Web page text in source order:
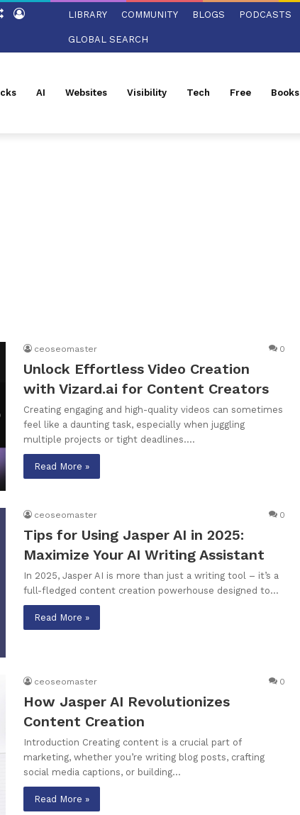
Random
Log
LIBRARY COMMUNITY BLOGS PODCASTS
GLOBAL SEARCH
AI Websites Visibility Tech Free Books
ceoseomaster 0
Unlock Effortless Video Creation
with Vizard.ai for Content Creators
Creating engaging and high-quality videos can sometimes
feel like a daunting task, especially when juggling
multiple projects or tight deadlines.…
Read More »
ceoseomaster 0
Tips for Using Jasper AI in 2025:
Maximize Your AI Writing Assistant
In 2025, Jasper AI is more than just a writing tool – it’s a
full-fledged content creation powerhouse designed to…
Read More »
ceoseomaster 0
How Jasper AI Revolutionizes
Content Creation
Introduction Creating content is a crucial part of
marketing, whether you’re writing blog posts, crafting
social media captions, or building…
Read More »